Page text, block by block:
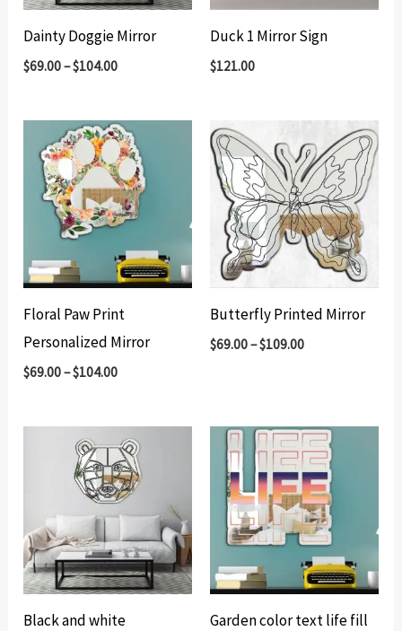
Dainty Doggie Mirror
$69.00–$104.00
Duck 1 Mirror Sign
$121.00
Floral Paw Print
Personalized Mirror
$69.00–$104.00
Butterfly Printed Mirror
$69.00–$109.00
Black and white
Garden color text life fill